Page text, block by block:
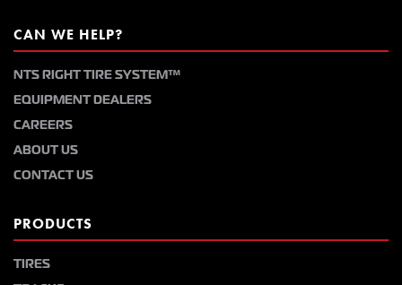
CAN WE HELP?
NTS RIGHT TIRE SYSTEM™
EQUIPMENT DEALERS
CAREERS
ABOUT US
CONTACT US
PRODUCTS
TIRES